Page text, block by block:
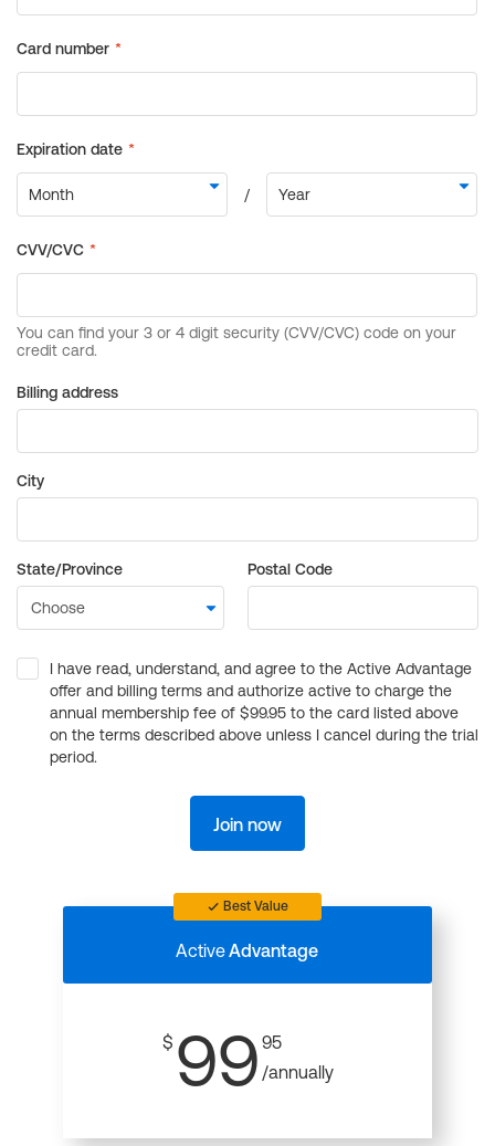
Billing address
City
State/Province Postal Code
I have read, understand, and agree to the Active Advantage
offer and billing terms and authorize active to charge the
annual membership fee of $99.95 to the card listed above
on the terms described above unless I cancel during the trial
period.
Join now
Best Value
ActiveAdvantage
$ 99 95
/annually